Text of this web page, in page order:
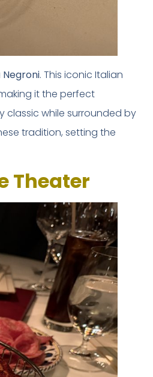
Negroni. This iconic Italian
it the perfect
classic while surrounded by
tradition, setting the
Theater